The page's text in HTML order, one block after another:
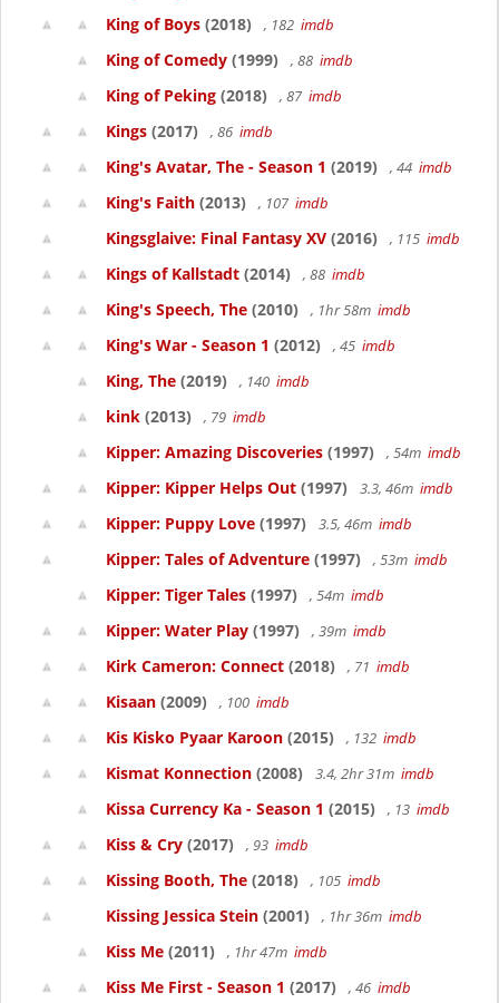
King of Boys (2018) , 182 imdb
King of Comedy (1999) , 88 imdb
King of Peking (2018) , 87 imdb
Kings (2017) , 86 imdb
King's Avatar, The - Season 1 (2019) , 44 imdb
King's Faith (2013) , 107 imdb
Kingsglaive: Final Fantasy XV (2016) , 115 imdb
Kings of Kallstadt (2014) , 88 imdb
King's Speech, The (2010) , 1hr 58m imdb
King's War - Season 1 (2012) , 45 imdb
King, The (2019) , 140 imdb
kink (2013) , 79 imdb
Kipper: Amazing Discoveries (1997) , 54m imdb
Kipper: Kipper Helps Out (1997) 3.3, 46m imdb
Kipper: Puppy Love (1997) 3.5, 46m imdb
Kipper: Tales of Adventure (1997) , 53m imdb
Kipper: Tiger Tales (1997) , 54m imdb
Kipper: Water Play (1997) , 39m imdb
Kirk Cameron: Connect (2018) , 71 imdb
Kisaan (2009) , 100 imdb
Kis Kisko Pyaar Karoon (2015) , 132 imdb
Kismat Konnection (2008) 3.4, 2hr 31m imdb
Kissa Currency Ka - Season 1 (2015) , 13 imdb
Kiss & Cry (2017) , 93 imdb
Kissing Booth, The (2018) , 105 imdb
Kissing Jessica Stein (2001) , 1hr 36m imdb
Kiss Me (2011) , 1hr 47m imdb
Kiss Me First - Season 1 (2017) , 46 imdb